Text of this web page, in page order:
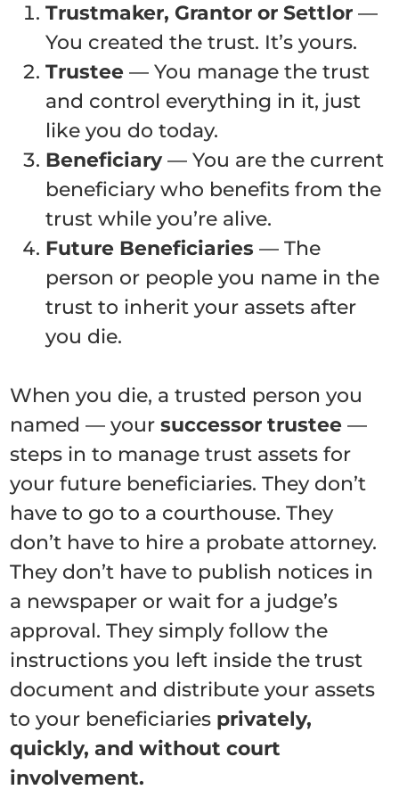
Trustmaker, Grantor or Settlor —
You created the trust. It’s yours.
Trustee — You manage the trust
and control everything in it, just
like you do today.
Beneficiary— You are the current
beneficiary who benefits from the
trust while you’re alive.
Future Beneficiaries — The
person or people you name in the
trust to inherit your assets after
you die.
When you die, a trusted person you
named — yoursuccessor trustee —
steps in to manage trust assets for
your future beneficiaries. They don’t
have to go to a courthouse. They
don’t have to hire a probate attorney.
They don’t have to publish notices in
a newspaper or wait for a judge’s
approval. They simply follow the
instructions you left inside the trust
document and distribute your assets
to your beneficiaries privately,
quickly, and without court
involvement.